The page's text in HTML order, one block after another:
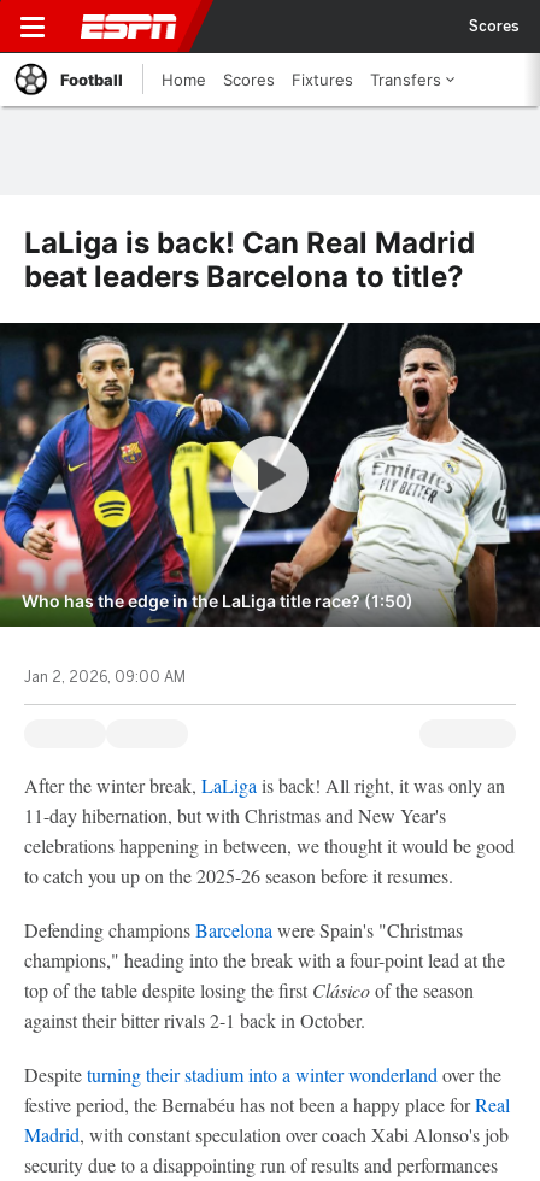
Scores
Football Home Scores Fixtures Transfers
LaLiga is back! Can Real Madrid
beat leaders Barcelona to title?
Who has the edge in the LaLiga title race? (1:50)
Jan 2, 2026, 09:00 AM
After the winter break, LaLiga is back! All right, it was only an
11-day hibernation, but with Christmas and New Year's
celebrations happening in between, we thought it would be good
to catch you up on the 2025-26 season before it resumes.
Defending championsBarcelona were Spain's "Christmas
champions," heading into the break with a four-point lead at the
top of the table despite losing the first Clásicoof the season
against their bitter rivals 2-1 back in October.
Despiteturning their stadium into a winter wonderland over the
festive period, the Bernabéu has not been a happy place forReal
Madrid, with constant speculation over coach Xabi Alonso's job
security due to a disappointing run of results and performances